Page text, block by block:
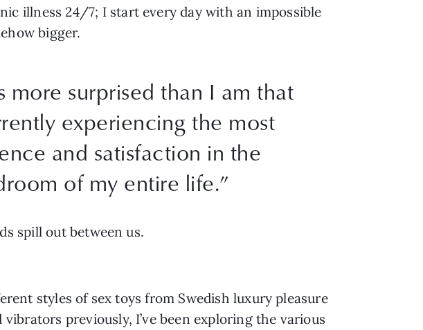
illness 24/7; I start every day with an impossible
bigger.
more surprised than I am that
experiencing the most
and satisfaction in the
of my entire life.”
spill out between us.
styles of sex toys from Swedish luxury pleasure
previously, I’ve been exploring the various